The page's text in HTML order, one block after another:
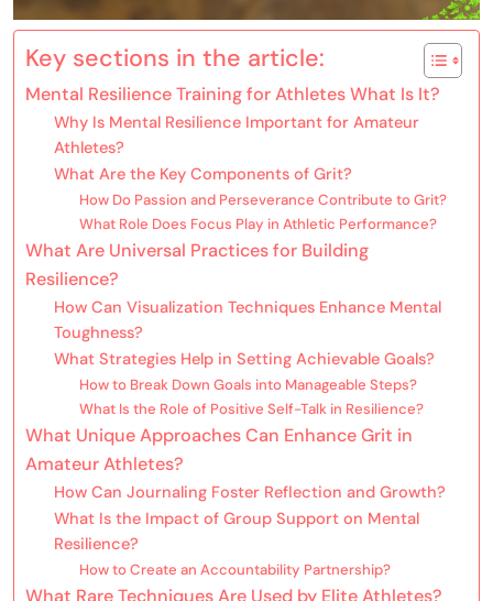
Key sections in the article:
Mental Resilience Training for Athletes What Is It?
Why Is Mental Resilience Important for Amateur
Athletes?
What Are the Key Components of Grit?
How Do Passion and Perseverance Contribute to Grit?
What Role Does Focus Play in Athletic Performance?
What Are Universal Practices for Building
Resilience?
How Can Visualization Techniques Enhance Mental
Toughness?
What Strategies Help in Setting Achievable Goals?
How to Break Down Goals into Manageable Steps?
What Is the Role of Positive Self-Talk in Resilience?
What Unique Approaches Can Enhance Grit in
Amateur Athletes?
How Can Journaling Foster Reflection and Growth?
What Is the Impact of Group Support on Mental
Resilience?
How to Create an Accountability Partnership?
What Rare Techniques Are Used by Elite Athletes?